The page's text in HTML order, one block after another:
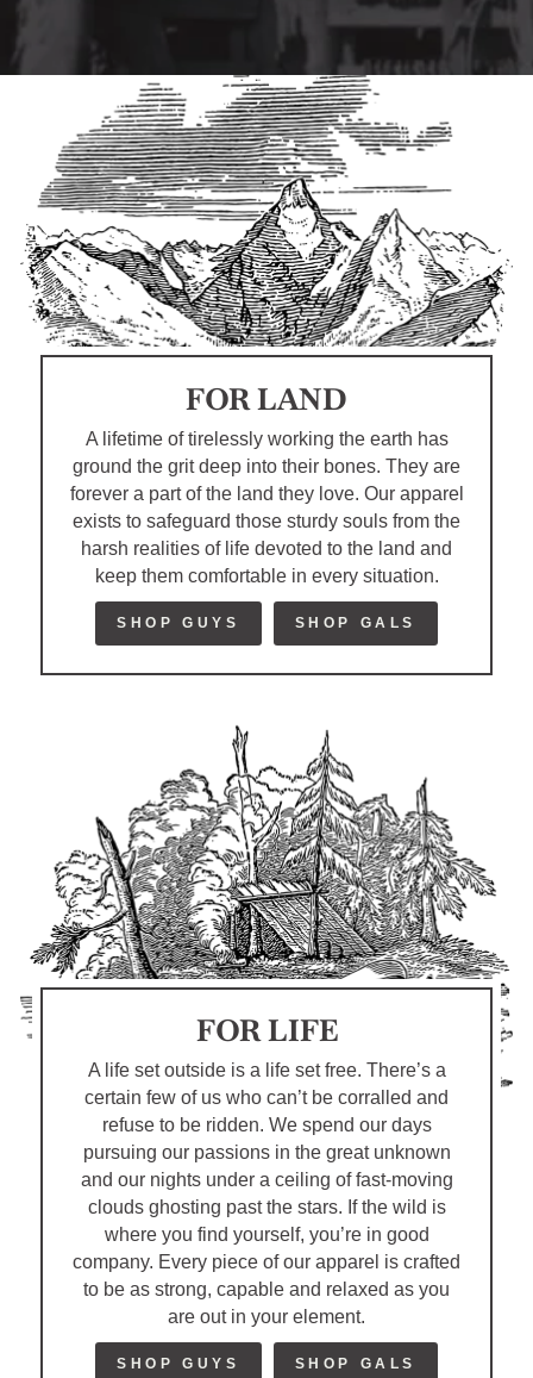
FOR LAND
A lifetime of tirelessly working the earth has
ground the grit deep into their bones. They are
forever a part of the land they love. Our apparel
exists to safeguard those sturdy souls from the
harsh realities of life devoted to the land and
keep them comfortable in every situation.
SHOP GUYS SHOP GALS
FOR LIFE
A life set outside is a life set free. There’s a
certain few of us who can’t be corralled and
refuse to be ridden. We spend our days
pursuing our passions in the great unknown
and our nights under a ceiling of fast-moving
clouds ghosting past the stars. If the wild is
where you find yourself, you’re in good
company. Every piece of our apparel is crafted
to be as strong, capable and relaxed as you
are out in your element.
SHOP GUYS SHOP GALS